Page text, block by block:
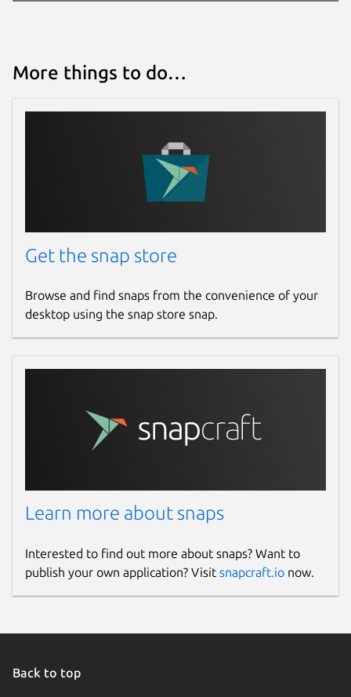
More things to do…
Get the snap store
Browse and find snaps from the convenience of your
desktop using the snap store snap.
Learn more about snaps
Interested to find out more about snaps? Want to
publish your own application? Visit snapcraft.io now.
Back to top